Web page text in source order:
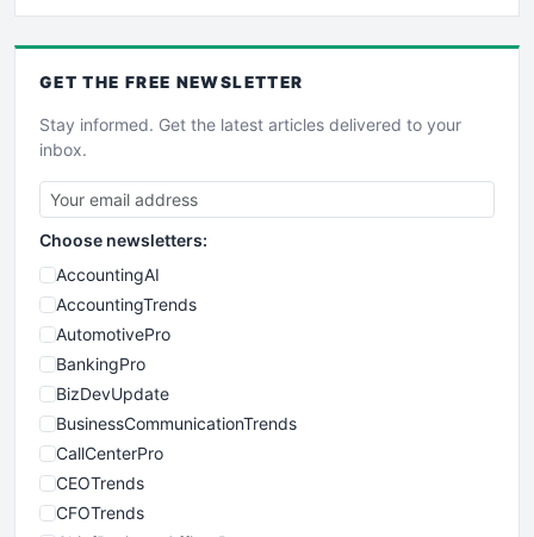
GET THE FREE NEWSLETTER
Stay informed. Get the latest articles delivered to your
inbox.
Choose newsletters:
AccountingAI
AccountingTrends
AutomotivePro
BankingPro
BizDevUpdate
BusinessCommunicationTrends
CallCenterPro
CEOTrends
CFOTrends